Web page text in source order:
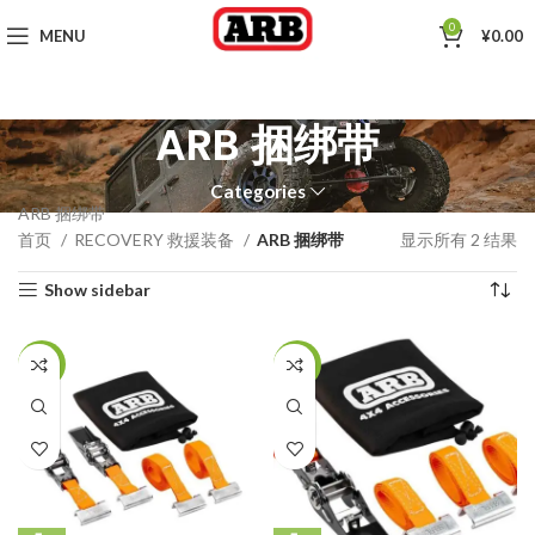
MENU 0 ¥0.00
ARB 捆绑带
Categories
ARB 捆绑带
首页
RECOVERY 救援装备 ARB 捆绑带 显示所有 2 结果
Show sidebar
-23% -25%